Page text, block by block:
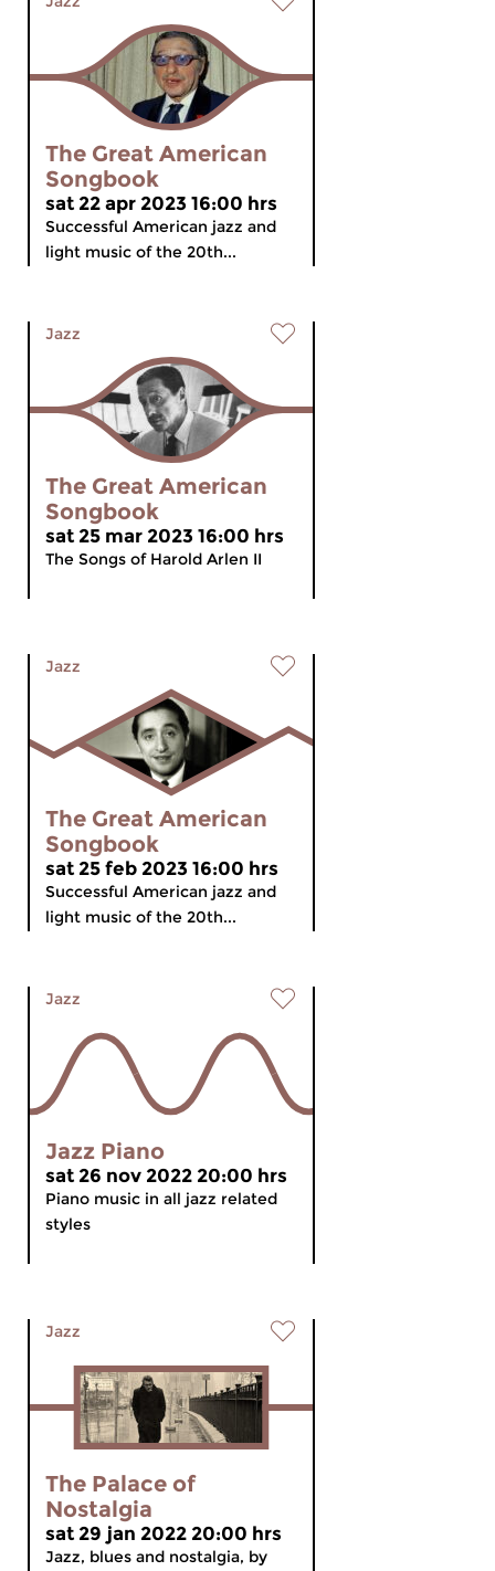
The Great American
Songbook
sat 22 apr 2023 16:00 hrs
Successful American jazz and
light music of the 20th...
Jazz
The Great American
Songbook
sat 25 mar 2023 16:00 hrs
The Songs of Harold Arlen II
Jazz
The Great American
Songbook
sat 25 feb 2023 16:00 hrs
Successful American jazz and
light music of the 20th...
Jazz
Jazz Piano
sat 26 nov 2022 20:00 hrs
Piano music in all jazz related
styles
Jazz
The Palace of
Nostalgia
sat 29 jan 2022 20:00 hrs
Jazz, blues and nostalgia, by